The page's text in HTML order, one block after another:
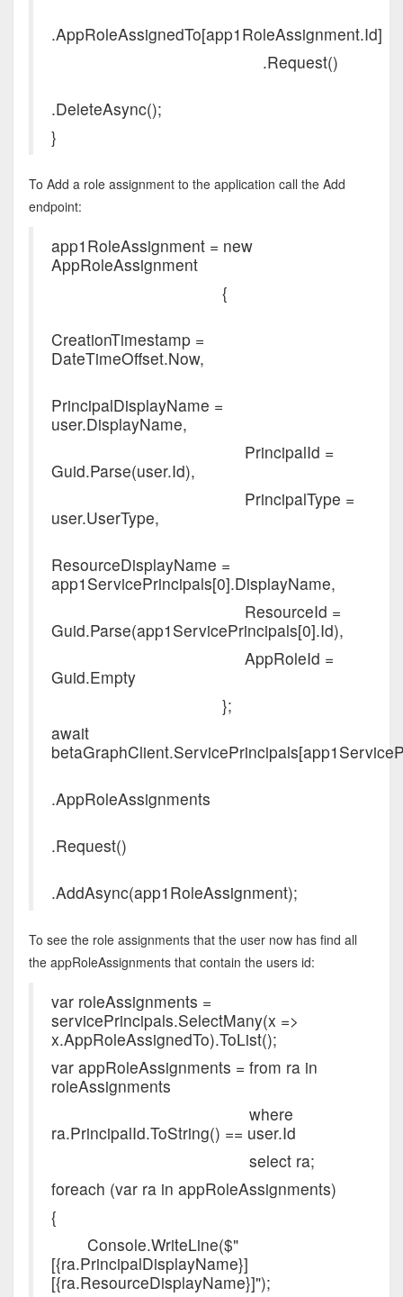
.AppRoleAssignedTo[app1RoleAssignment.Id]
.Request()
.DeleteAsync();
}
To Add a role assignment to the application call the Add
endpoint:
app1RoleAssignment = new
AppRoleAssignment
{
CreationTimestamp =
DateTimeOffset.Now,
PrincipalDisplayName =
user.DisplayName,
PrincipalId =
Guid.Parse(user.Id),
PrincipalType =
user.UserType,
ResourceDisplayName =
app1ServicePrincipals[0].DisplayName,
ResourceId =
Guid.Parse(app1ServicePrincipals[0].Id),
AppRoleId =
Guid.Empty
};
await
.AppRoleAssignments
.Request()
.AddAsync(app1RoleAssignment);
To see the role assignments that the user now has find all
the appRoleAssignments that contain the users id:
var roleAssignments =
servicePrincipals.SelectMany(x =>
x.AppRoleAssignedTo).ToList();
var appRoleAssignments = from ra in
roleAssignments
where
ra.PrincipalId.ToString() == user.Id
select ra;
foreach (var ra in appRoleAssignments)
{
Console.WriteLine($"
[{ra.PrincipalDisplayName}]
[{ra.ResourceDisplayName}]");